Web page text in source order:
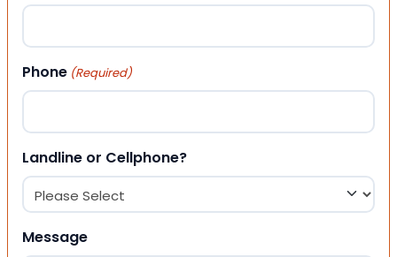
Phone (Required)
Landline or Cellphone?
Message